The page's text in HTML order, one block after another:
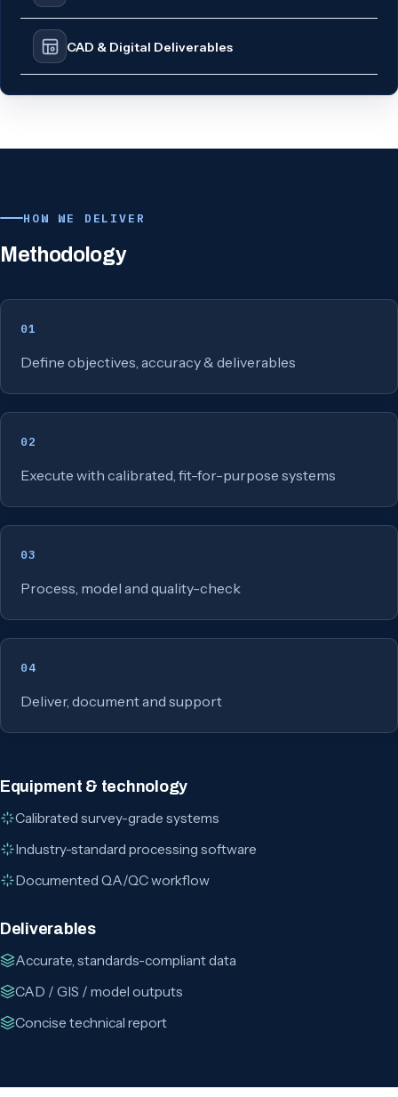
CAD & Digital Deliverables
HOW WE DELIVER
Methodology
01
Define objectives, accuracy & deliverables
02
Execute with calibrated, fit-for-purpose systems
03
Process, model and quality-check
04
Deliver, document and support
Equipment & technology
Calibrated survey-grade systems
Industry-standard processing software
Documented QA/QC workflow
Deliverables
Accurate, standards-compliant data
CAD / GIS / model outputs
Concise technical report